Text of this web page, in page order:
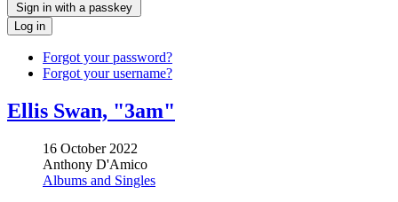
Sign in with a passkey
Log in
Forgot your password?
Forgot your username?
Ellis Swan, "3am"
16 October 2022
Anthony D'Amico
Albums and Singles